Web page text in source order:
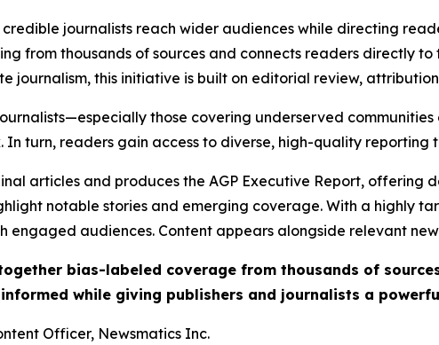
credible journalists reach wider audiences while directing
from thousands of sources and connects readers directly
journalism, this initiative is built on editorial review,
those covering underserved
In turn, readers gain access to diverse, high-quality reporting
articles and produces the AGP Executive Report, offering
notable stories and emerging coverage. With a highly
engaged audiences. Content appears alongside relevant
bias-labeled coverage from thousands of
while giving publishers and journalists a
Officer, Newsmatics Inc.